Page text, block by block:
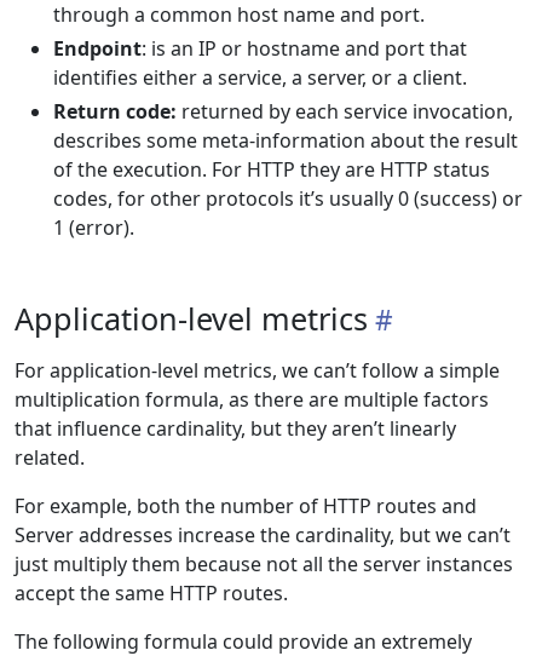
through a common host name and port.
Endpoint: is an IP or hostname and port that
identifies either a service, a server, or a client.
Return code: returned by each service invocation,
describes some meta-information about the result
of the execution. For HTTP they are HTTP status
codes, for other protocols it’s usually 0 (success) or
1 (error).
Application-level metrics
For application-level metrics, we can’t follow a simple
multiplication formula, as there are multiple factors
that influence cardinality, but they aren’t linearly
related.
For example, both the number of HTTP routes and
Server addresses increase the cardinality, but we can’t
just multiply them because not all the server instances
accept the same HTTP routes.
The following formula could provide an extremely